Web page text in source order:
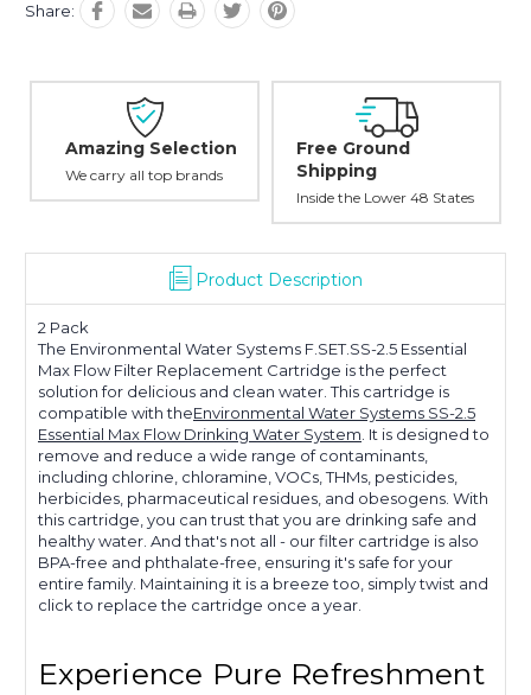
Share:
Amazing Selection
We carry all top brands
Free Ground
Shipping
Inside the Lower 48 States
Product Description
2 Pack
The Environmental Water Systems F.SET.SS-2.5 Essential
Max Flow Filter Replacement Cartridge is the perfect
solution for delicious and clean water. This cartridge is
compatible with theEnvironmental Water Systems SS-2.5
Essential Max Flow Drinking Water System. It is designed to
remove and reduce a wide range of contaminants,
including chlorine, chloramine, VOCs, THMs, pesticides,
herbicides, pharmaceutical residues, and obesogens. With
this cartridge, you can trust that you are drinking safe and
healthy water. And that's not all - our filter cartridge is also
BPA-free and phthalate-free, ensuring it's safe for your
entire family. Maintaining it is a breeze too, simply twist and
click to replace the cartridge once a year.
Experience Pure Refreshment